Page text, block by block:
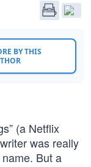
BY THIS
(a Netflix
was really
But a